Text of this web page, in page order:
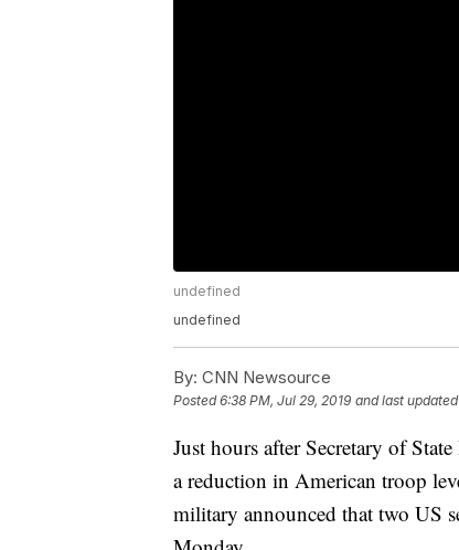
undefined
undefined
By: CNN Newsource
Posted6:38 PM, Jul 29, 2019 and last updated
Just hours after Secretary of
a reduction in American troop
military announced that two US